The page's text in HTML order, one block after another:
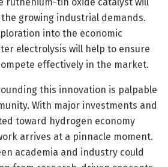
growing industrial demands.
into the economic
electrolysis will help to ensure
effectively in the market.
this innovation is palpable
With major investments and
toward hydrogen economy
arrives at a pinnacle moment.
academia and industry could